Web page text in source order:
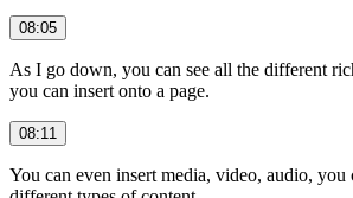
08:05
As I go down, you can see all the different
you can insert onto a page.
08:11
You can even insert media, video, audio, you